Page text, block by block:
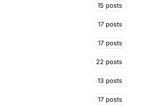
15 posts
17 posts
17 posts
22 posts
13 posts
17 posts